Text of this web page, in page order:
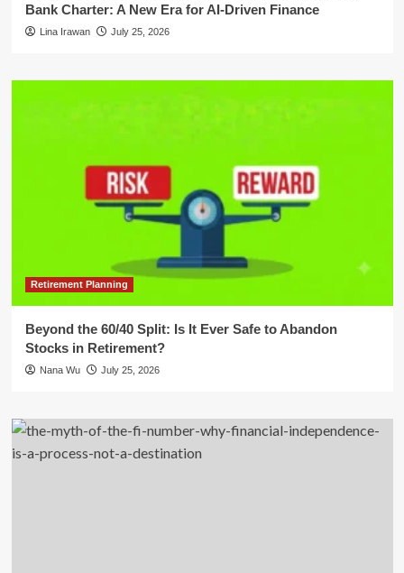
Bank Charter: A New Era for AI-Driven Finance
Lina Irawan July 25, 2026
Retirement Planning
Beyond the 60/40 Split: Is It Ever Safe to Abandon
Stocks in Retirement?
Nana Wu July 25, 2026